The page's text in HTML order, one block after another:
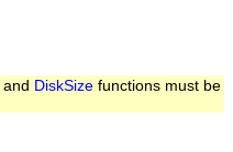
and DiskSize functions must be